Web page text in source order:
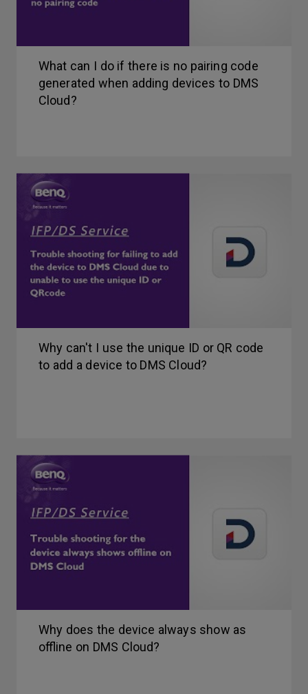
What can I do if there is no pairing code
generated when adding devices to DMS
Cloud?
Why can't I use the unique ID or QR code
to add a device to DMS Cloud?
Why does the device always show as
offline on DMS Cloud?